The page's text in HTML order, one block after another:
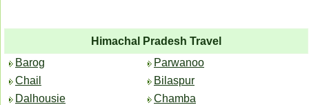
Himachal Pradesh Travel
Barog
Chail
Dalhousie
Parwanoo
Bilaspur
Chamba